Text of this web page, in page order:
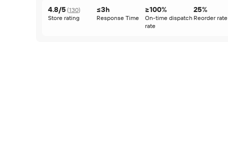
4.8/5 (130)
Store rating
≤3h
Response Time
≥100%
On-time dispatch
rate
25%
Reorder rate